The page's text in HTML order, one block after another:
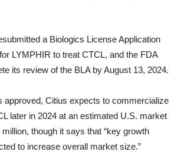
a Biologics License Application
LYMPHIR to treat CTCL, and the FDA
its review of the BLA by August 13, 2024.
approved, Citius expects to commercialize
later in 2024 at an estimated U.S. market
though it says that “key growth
to increase overall market size.”